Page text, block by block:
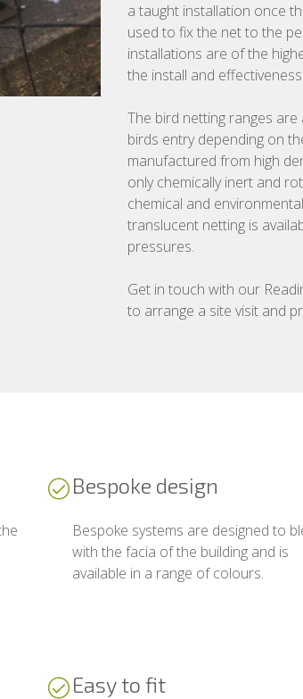
a taught installation once
used to fix the net to the
installations are of the
the install and
The bird netting ranges are
birds entry depending on
manufactured from high
only chemically inert and
chemical and
translucent netting is
pressures.
Get in touch with our
to arrange a site visit and
Bespoke design
Bespoke systems are designed to
with the facia of the building and is
available in a range of colours.
Easy to fit